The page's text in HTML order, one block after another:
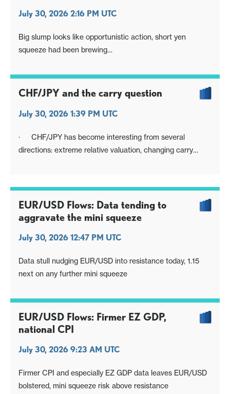
July 30, 2026 2:16 PM UTC
Big slump looks like opportunistic action, short yen
squeeze had been brewing
CHF/JPY and the carry question
July 30, 2026 1:39 PM UTC
· CHF/JPY has become interesting from several
directions: extreme relative valuation, changing carry
rollover. When things align, they can encourage some
migration in positioning
EUR/USD Flows: Data tending to
aggravate the mini squeeze
July 30, 2026 12:47 PM UTC
Data stull nudging EUR/USD into resistance today, 1.15
next on any further mini squeeze
EUR/USD Flows: Firmer EZ GDP,
national CPI
July 30, 2026 9:23 AM UTC
Firmer CPI and especially EZ GDP data leaves EUR/USD
bolstered, mini squeeze risk above resistance